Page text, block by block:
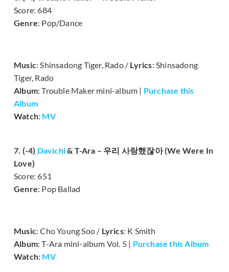
Score: 684
Genre: Pop/Dance
Music: Shinsadong Tiger, Rado / Lyrics: Shinsadong
Tiger, Rado
Album: Trouble Maker mini-album | Purchase this
Album
Watch: MV
7. (-4) Davichi& T-Ara – 우리 사랑했잖아 (We Were In
Love)
Score: 651
Genre: Pop Ballad
Music: Cho Young Soo / Lyrics: K Smith
Album: T-Ara mini-album Vol. 5 | Purchase this Album
Watch: MV